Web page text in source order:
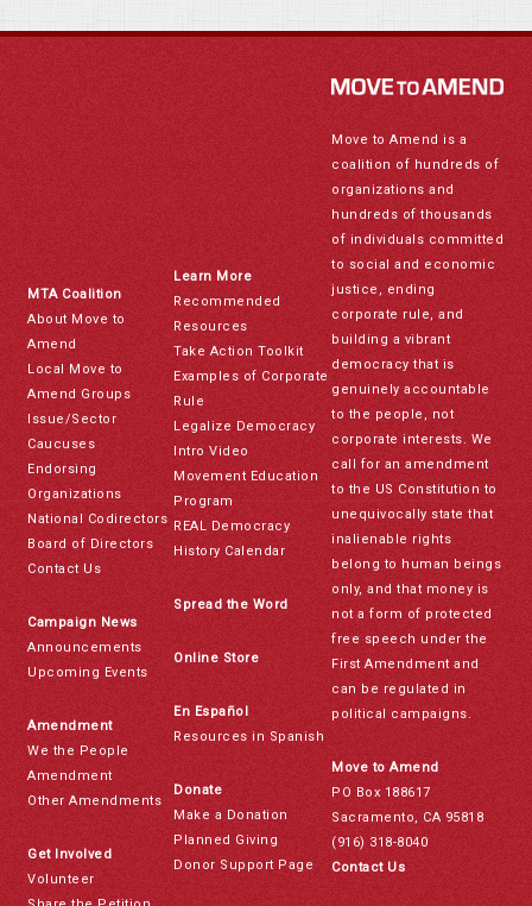
MTA Coalition
About Move to
Amend
Local Move to
Amend Groups
Issue/Sector
Caucuses
Endorsing
Organizations
National Codirectors
Board of Directors
Contact Us
Campaign News
Announcements
Upcoming Events
Amendment
We the People
Amendment
Other Amendments
Get Involved
Volunteer
Learn More
Recommended
Resources
Take Action Toolkit
Examples of Corporate
Rule
Legalize Democracy
Intro Video
Movement Education
Program
REAL Democracy
History Calendar
Spread the Word
Online Store
En Español
Resources in Spanish
Donate
Make a Donation
Planned Giving
Donor Support Page
Move to Amend is a
coalition of hundreds of
organizations and
hundreds of thousands
of individuals committed
to social and economic
justice, ending
corporate rule, and
building a vibrant
democracy that is
genuinely accountable
to the people, not
corporate interests. We
call for an amendment
to the US Constitution to
unequivocally state that
inalienable rights
belong to human beings
only, and that money is
not a form of protected
free speech under the
First Amendment and
can be regulated in
political campaigns.
Move to Amend
PO Box 188617
Sacramento, CA 95818
(916) 318-8040
Contact Us